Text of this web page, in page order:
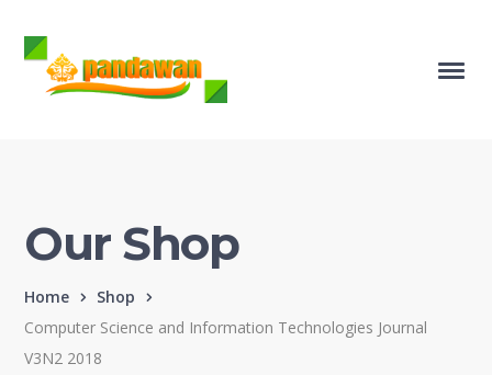
Our Shop
Home
Shop
Computer Science and Information Technologies Journal
V3N2 2018